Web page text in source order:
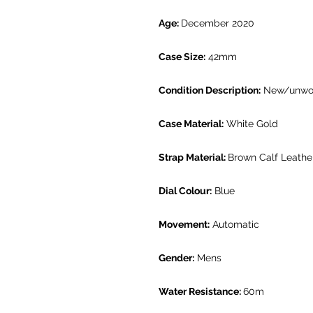
Age: December 2020
Case Size: 42mm
Condition Description: New/
Case Material: White Gold
Strap Material: Brown Calf
Dial Colour: Blue
Movement: Automatic
Gender: Mens
Water Resistance:60m